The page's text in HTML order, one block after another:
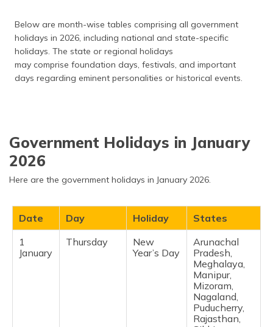
May
June
July
August
December
Frequently Asked Questions
Below are month-wise tables comprising all government
holidays in 2026, including national and state-specific
holidays. The state or regional holidays
may comprise foundation days, festivals, and important
days regarding eminent personalities or historical events.
Government Holidays in January
2026
Here are the government holidays in January 2026.
Date Day Holiday
States
1
January
Thursday
New
Year’s Day
Arunachal
Pradesh,
Meghalaya,
Manipur,
Mizoram,
Nagaland,
Puducherry,
Rajasthan,